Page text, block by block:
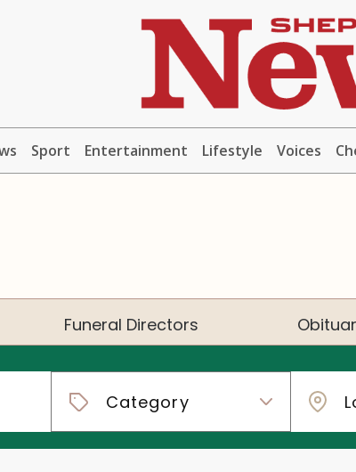
Sport Entertainment Lifestyle Voices
Funeral Directors